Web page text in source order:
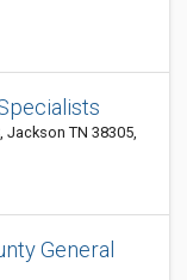
Jackson TN 38305,
General